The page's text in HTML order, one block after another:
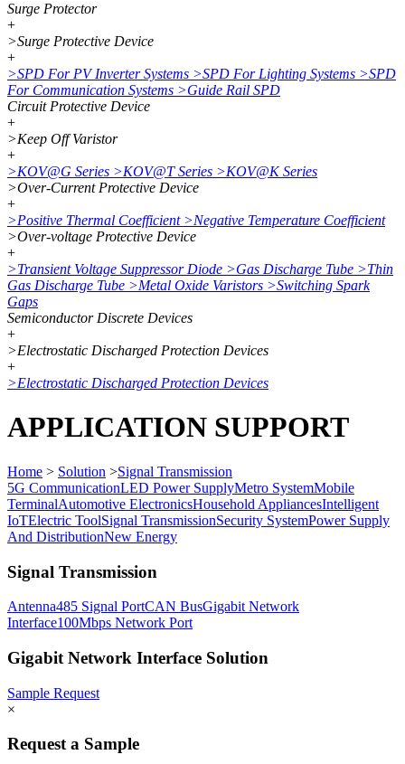
Surge Protector
+
>Surge Protective Device
+
>SPD For PV Inverter Systems >SPD For Lighting Systems >SPD
For Communication Systems >Guide Rail SPD
Circuit Protective Device
+
>Keep Off Varistor
+
>KOV@G Series >KOV@T Series >KOV@K Series
>Over-Current Protective Device
+
>Positive Thermal Coefficient >Negative Temperature Coefficient
>Over-voltage Protective Device
+
>Transient Voltage Suppressor Diode >Gas Discharge Tube >Thin
Gas Discharge Tube >Metal Oxide Varistors >Switching Spark
Gaps
Semiconductor Discrete Devices
+
>Electrostatic Discharged Protection Devices
+
>Electrostatic Discharged Protection Devices
APPLICATION SUPPORT
Home > Solution >Signal Transmission
5G CommunicationLED Power SupplyMetro SystemMobile
TerminalAutomotive ElectronicsHousehold AppliancesIntelligent
IoTElectric ToolSignal TransmissionSecurity SystemPower Supply
And DistributionNew Energy
Signal Transmission
Antenna485 Signal PortCAN BusGigabit Network
Interface100Mbps Network Port
Gigabit Network Interface Solution
Sample Request
×
Request a Sample